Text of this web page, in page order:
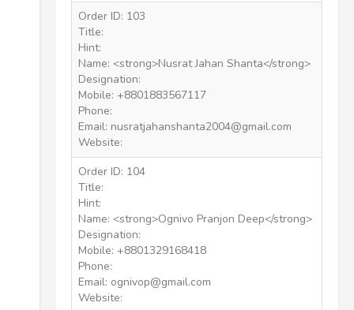
Order ID: 103
Title:
Hint:
Name: <strong>Nusrat Jahan Shanta</strong>
Designation:
Mobile: +8801883567117
Phone:
Email: nusratjahanshanta2004@gmail.com
Website:
Order ID: 104
Title:
Hint:
Name: <strong>Ognivo Pranjon Deep</strong>
Designation:
Mobile: +8801329168418
Phone:
Email: ognivop@gmail.com
Website: